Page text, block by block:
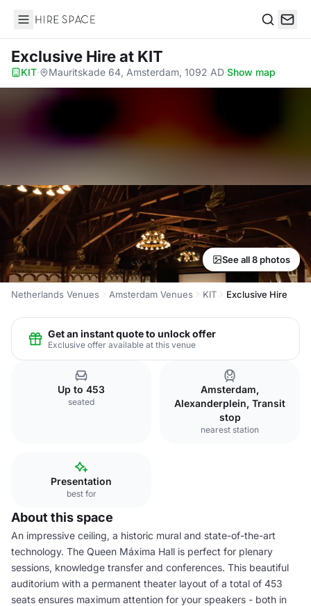
Hire Space
Exclusive Hireat KIT
KIT· Mauritskade 64, Amsterdam, 1092 AD·Show map
See all 8 photos
Netherlands Venues Amsterdam Venues KIT Exclusive Hire
Get an instant quote to unlock offer
Exclusive offer available at this venue
Up to 453
seated
Amsterdam,
Alexanderplein, Transit
stop
nearest station
Presentation
best for
About this space
An impressive ceiling, a historic mural and state-of-the-art
technology. The Queen Máxima Hall is perfect for plenary
sessions, knowledge transfer and conferences. This beautiful
auditorium with a permanent theater layout of a total of 453
seats ensures maximum attention for your speakers - both in